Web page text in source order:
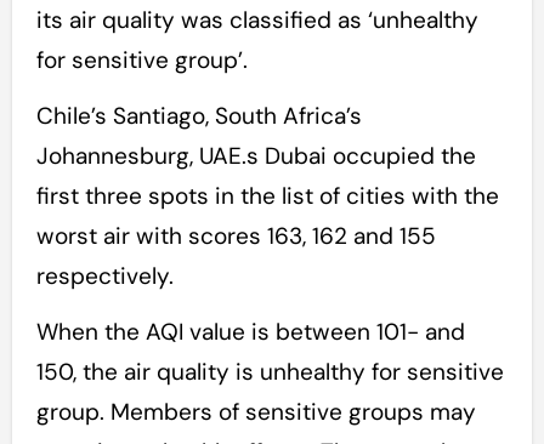
its air quality was classified as ‘unhealthy
for sensitive group’.
Chile’s Santiago, South Africa’s
Johannesburg, UAE.s Dubai occupied the
first three spots in the list of cities with the
worst air with scores 163, 162 and 155
respectively.
When the AQI value is between 101- and
150, the air quality is unhealthy for sensitive
group. Members of sensitive groups may